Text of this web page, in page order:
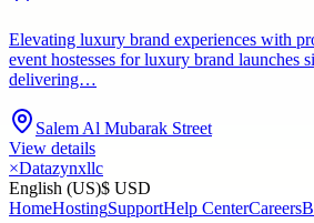
Elevating luxury brand experiences with
event hostesses for luxury brand launches
delivering…
Salem Al Mubarak Street
View details
×Datazynxllc
English (US)$ USD
HomeHostingSupportHelp CenterCareers